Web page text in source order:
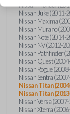
Nissan Frontier
Nissan Juke (2011-
Nissan Maxima
Nissan Murano
Nissan Note (2014-
Nissan NV (2012-
Nissan Pathfinder
Nissan Quest
Nissan Rogue
Nissan Sentra
Nissan Titan
Nissan Titan
Nissan Versa
Nissan Xterra